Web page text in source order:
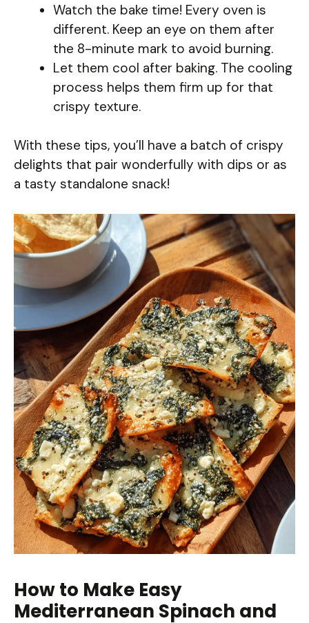
Watch the bake time! Every oven is
different. Keep an eye on them after
the 8-minute mark to avoid burning.
Let them cool after baking. The cooling
process helps them firm up for that
crispy texture.
With these tips, you’ll have a batch of crispy
delights that pair wonderfully with dips or as
a tasty standalone snack!
How to Make Easy
Mediterranean Spinach and